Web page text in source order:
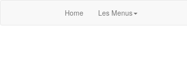
Home Les Menus